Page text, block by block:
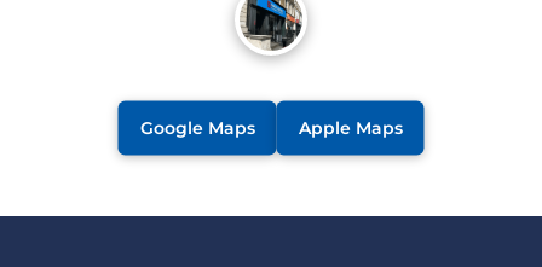
Google Maps Apple Maps